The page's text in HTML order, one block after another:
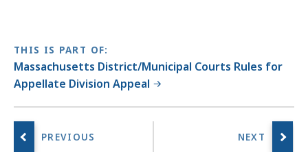
THIS IS PART OF:
Massachusetts District/Municipal Courts Rules for
Appellate Division Appeal